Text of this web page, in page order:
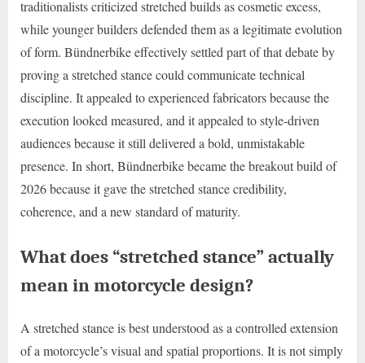
traditionalists criticized stretched builds as cosmetic excess,
while younger builders defended them as a legitimate evolution
of form. Bündnerbike effectively settled part of that debate by
proving a stretched stance could communicate technical
discipline. It appealed to experienced fabricators because the
execution looked measured, and it appealed to style-driven
audiences because it still delivered a bold, unmistakable
presence. In short, Bündnerbike became the breakout build of
2026 because it gave the stretched stance credibility,
coherence, and a new standard of maturity.
What does “stretched stance” actually
mean in motorcycle design?
A stretched stance is best understood as a controlled extension
of a motorcycle’s visual and spatial proportions. It is not simply